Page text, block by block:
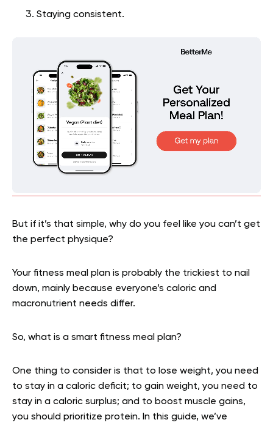
Staying consistent.
But if it’s that simple, why do you feel like you can’t get
the perfect physique?
Your fitness meal plan is probably the trickiest to nail
down, mainly because everyone’s caloric and
macronutrient needs differ.
So, what is a smart fitness meal plan?
One thing to consider is that to lose weight, you need
to stay in a caloric deficit; to gain weight, you need to
stay in a caloric surplus; and to boost muscle gains,
you should prioritize protein. In this guide, we’ve